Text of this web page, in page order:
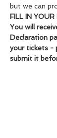
but we can
FILL IN
You will
Declaration
your tickets -
submit it